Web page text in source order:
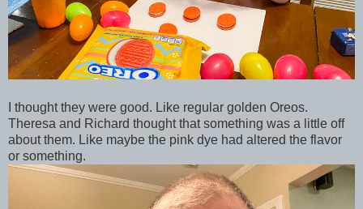
I thought they were good. Like regular golden Oreos.
Theresa and Richard thought that something was a little off
about them. Like maybe the pink dye had altered the flavor
or something.